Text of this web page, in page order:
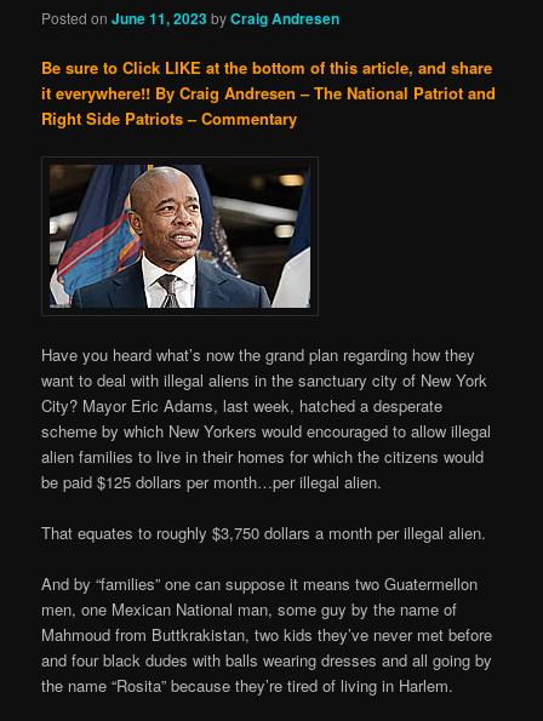
Posted onJune 11, 2023byCraig Andresen
Be sure to Click LIKE at the bottom of this article, and share
it everywhere!! By Craig Andresen – The National Patriot and
Right Side Patriots – Commentary
Have you heard what’s now the grand plan regarding how they
want to deal with illegal aliens in the sanctuary city of New York
City? Mayor Eric Adams, last week, hatched a desperate
scheme by which New Yorkers would encouraged to allow illegal
alien families to live in their homes for which the citizens would
be paid $125 dollars per month…per illegal alien.
That equates to roughly $3,750 dollars a month per illegal alien.
And by “families” one can suppose it means two Guatermellon
men, one Mexican National man, some guy by the name of
Mahmoud from Buttkrakistan, two kids they’ve never met before
and four black dudes with balls wearing dresses and all going by
the name “Rosita” because they’re tired of living in Harlem.